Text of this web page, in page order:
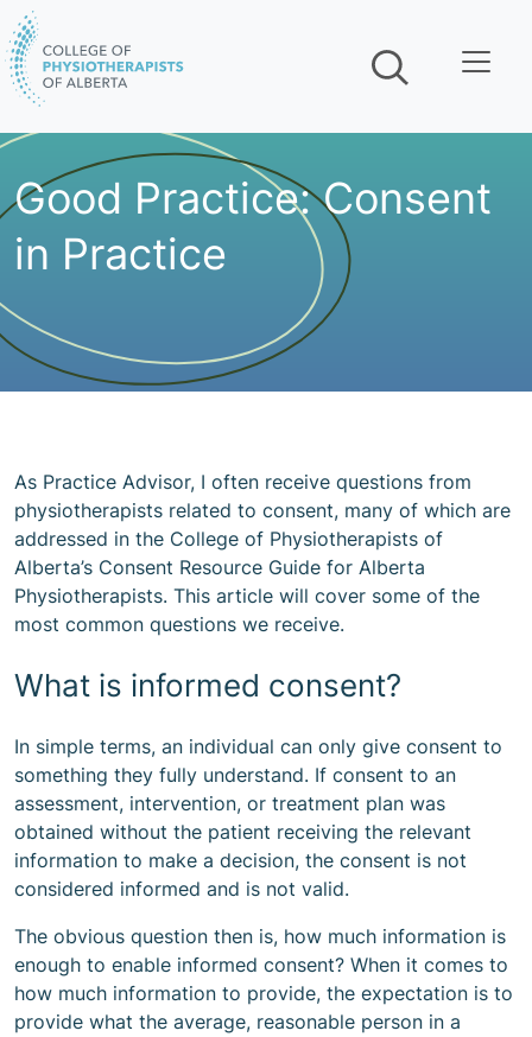
Skip navigation
Good Practice: Consent
in Practice
As Practice Advisor, I often receive questions from
physiotherapists related to consent, many of which are
addressed in the College of Physiotherapists of
Alberta’s Consent Resource Guide for Alberta
Physiotherapists. This article will cover some of the
most common questions we receive.
What is informed consent?
In simple terms, an individual can only give consent to
something they fully understand. If consent to an
assessment, intervention, or treatment plan was
obtained without the patient receiving the relevant
information to make a decision, the consent is not
considered informed and is not valid.
The obvious question then is, how much information is
enough to enable informed consent? When it comes to
how much information to provide, the expectation is to
provide what the average, reasonable person in a